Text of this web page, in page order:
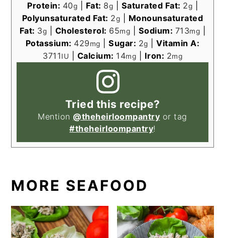
Protein: 40g Fat: 8g Saturated Fat: 2g
Polyunsaturated Fat: 2g
Monounsaturated
Fat: 3g Cholesterol: 65mg Sodium: 713mg
Potassium: 429mg |Sugar: 2g |Vitamin A:
3711IU Calcium: 14mg Iron: 2mg
Tried this recipe?
Mention @theheirloompantry or tag
#theheirloompantry!
MORE SEAFOOD